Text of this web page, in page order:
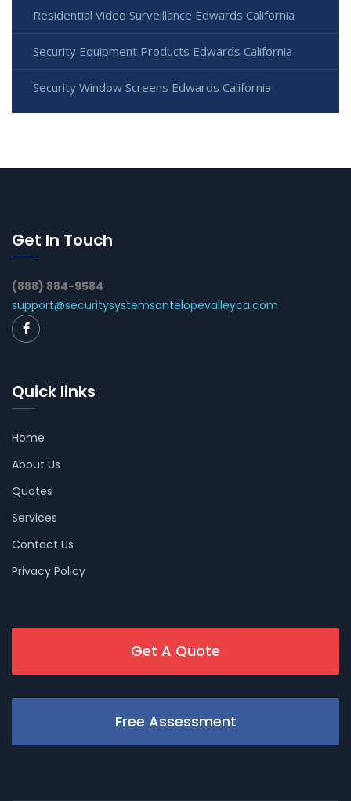
Residential Video Surveillance Edwards California
Security Equipment Products Edwards California
Security Window Screens Edwards California
Get In Touch
(888) 884-9584
support@securitysystemsantelopevalleyca.com
Quick links
Home
About Us
Quotes
Services
Contact Us
Privacy Policy
Get A Quote
Free Assessment